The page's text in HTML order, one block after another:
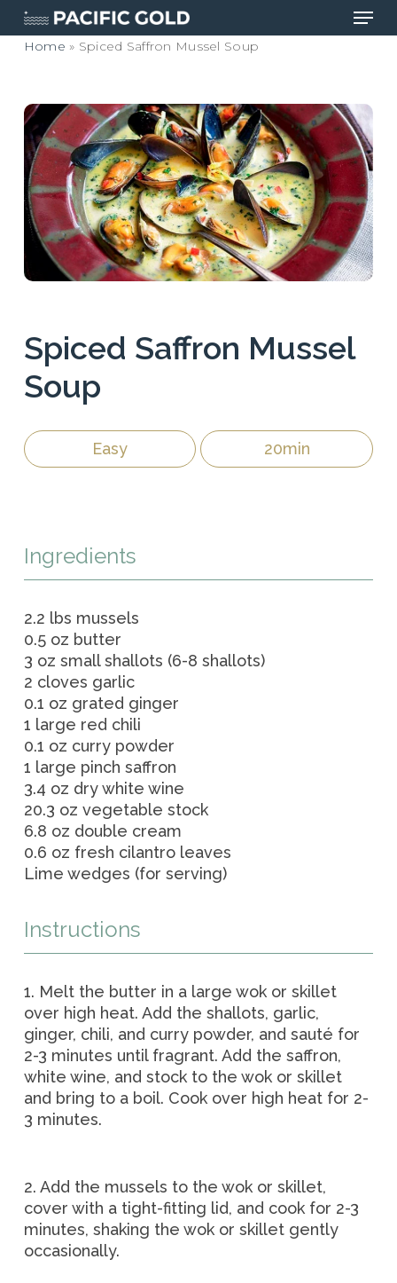
Skip
mainHome » Spiced Saffron Mussel Soup
Spiced Saffron Mussel
Soup
Easy 20min
Ingredients
2.2 lbs mussels
0.5 oz butter
3 oz small shallots (6-8 shallots)
2 cloves garlic
0.1 oz grated ginger
1 large red chili
0.1 oz curry powder
1 large pinch saffron
3.4 oz dry white wine
20.3 oz vegetable stock
6.8 oz double cream
0.6 oz fresh cilantro leaves
Lime wedges (for serving)
Instructions
1. Melt the butter in a large wok or skillet
over high heat. Add the shallots, garlic,
ginger, chili, and curry powder, and sauté for
2-3 minutes until fragrant. Add the saffron,
white wine, and stock to the wok or skillet
and bring to a boil. Cook over high heat for 2-
3 minutes.
2. Add the mussels to the wok or skillet,
cover with a tight-fitting lid, and cook for 2-3
minutes, shaking the wok or skillet gently
occasionally.